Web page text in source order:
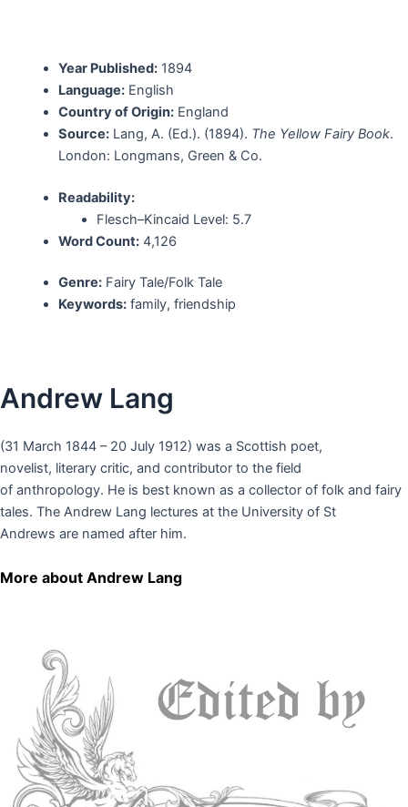
Year Published:1894
Language:English
Country of Origin:England
Source:Lang, A. (Ed.). (1894). The Yellow Fairy Book.
London: Longmans, Green & Co.
Readability:
Flesch–Kincaid Level: 5.7
Word Count:4,126
Genre:Fairy Tale/Folk Tale
Keywords:family, friendship
Andrew Lang
(31 March 1844 – 20 July 1912) was a Scottish poet,
novelist, literary critic, and contributor to the field
of anthropology. He is best known as a collector of folk and fairy
tales. The Andrew Lang lectures at the University of St
Andrews are named after him.
More about Andrew Lang